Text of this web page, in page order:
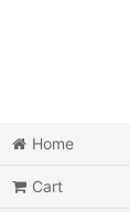
Home
Cart